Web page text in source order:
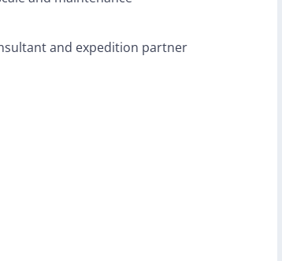
and expedition partner